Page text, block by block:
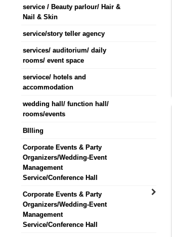
service / Beauty parlour/ Hair &
Nail & Skin
service/story teller agency
services/ auditorium/ daily
rooms/ event space
servioce/ hotels and
accommodation
wedding hall/ function hall/
rooms/events
BIlling
Corporate Events & Party
Organizers/Wedding-Event
Management
Service/Conference Hall
Corporate Events & Party
Organizers/Wedding-Event
Management
Service/Conference Hall